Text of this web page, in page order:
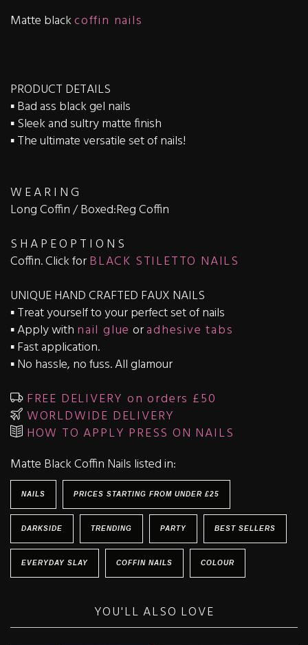
Matte blackcoffin nails
PRODUCT DETAILS
▪️ Bad ass black gel nails
▪️ Sleek and sultry matte finish
▪️ The ultimate versatile set of nails!
W E A R I N G
Long Coffin / Boxed:Reg Coffin
S H A P E O P T I O N S
Coffin. Click forBLACK STILETTO NAILS
UNIQUE HAND CRAFTED FAUX NAILS
▪️ Treat yourself to your perfect set of nails
▪️ Apply with nail glue oradhesive tabs
▪️ Fast application.
▪️ No hassle, no fuss. All glamour
FREE DELIVERY on orders £50
WORLDWIDE DELIVERY
HOW TO APPLY PRESS ON NAILS
Matte Black Coffin Nails listed in:
NAILS PRICES STARTING FROM UNDER £25
DARKSIDE TRENDING PARTY BEST SELLERS
EVERYDAY SLAY COFFIN NAILS COLOUR
YOU'LL ALSO LOVE